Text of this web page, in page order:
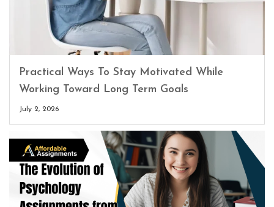
Practical Ways To Stay Motivated While
Working Toward Long Term Goals
July 2, 2026